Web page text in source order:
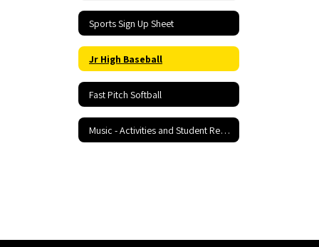
Sports Sign Up Sheet
Jr High Baseball
Fast Pitch Softball
Music - Activities and Student Resources